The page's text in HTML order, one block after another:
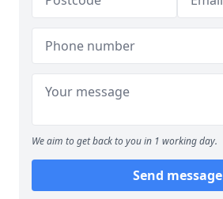
We aim to get back to you in 1 working day.
Send message